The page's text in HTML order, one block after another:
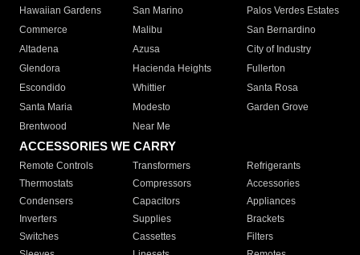
Hawaiian Gardens
San Marino
Palos Verdes Estates
Commerce
Malibu
San Bernardino
Altadena
Azusa
City of Industry
Glendora
Hacienda Heights
Fullerton
Escondido
Whittier
Santa Rosa
Santa Maria
Modesto
Garden Grove
Brentwood
Near Me
ACCESSORIES WE CARRY
Remote Controls Transformers
Refrigerants
Thermostats
Compressors
Accessories
Condensers
Capacitors
Appliances
Inverters
Supplies
Brackets
Switches
Cassettes
Filters